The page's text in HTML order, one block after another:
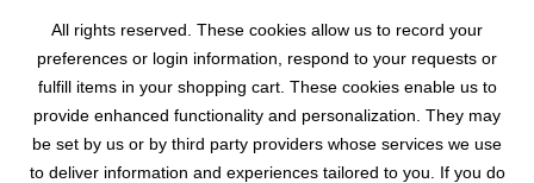
All rights reserved. These cookies allow us to record your
preferences or login information, respond to your requests or
fulfill items in your shopping cart. These cookies enable us to
provide enhanced functionality and personalization. They may
be set by us or by third party providers whose services we use
to deliver information and experiences tailored to you. If you do